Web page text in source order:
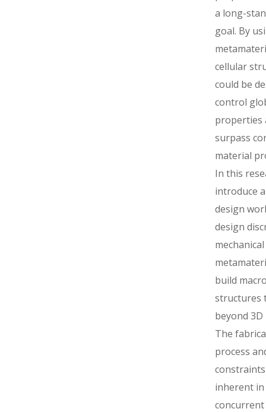
a long-
goal. By
cellular
could be
control
properties
surpass
material
In this
introduce
design
design
mechanical
build
structures
beyond
The
process
inherent